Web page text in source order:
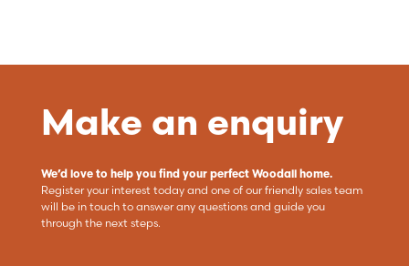
Make an enquiry
We’d love to help you find your perfect Woodall home.
Register your interest today and one of our friendly sales team
will be in touch to answer any questions and guide you
through the next steps.